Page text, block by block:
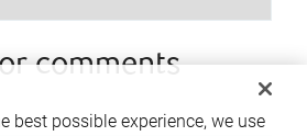
comments
best possible experience, we use